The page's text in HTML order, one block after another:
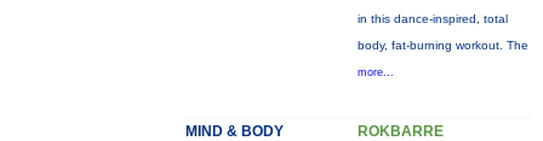
in this dance-inspired, total
body, fat-burning workout. The
more...
MIND & BODY ROKBARRE